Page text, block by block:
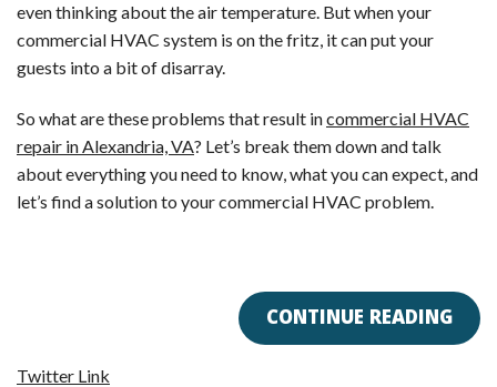
even thinking about the air temperature. But when your
commercial HVAC system is on the fritz, it can put your
guests into a bit of disarray.
So what are these problems that result incommercial HVAC
repair in Alexandria, VA? Let’s break them down and talk
about everything you need to know, what you can expect, and
let’s find a solution to your commercial HVAC problem.
CONTINUE READING
Twitter Link